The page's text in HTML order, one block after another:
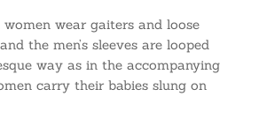
wear gaiters and loose
the men’s sleeves are looped
way as in the accompanying
carry their babies slung on